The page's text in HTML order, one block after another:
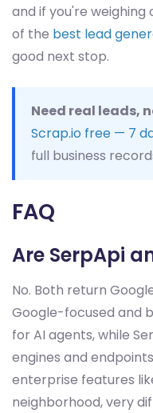
and if you're
of the best lead
good next stop.
Need real leads,
Scrap.io free — 7
full business
FAQ
Are SerpApi
No. Both return
Google-focused and
for AI agents, while
engines and
enterprise features
neighborhood, very